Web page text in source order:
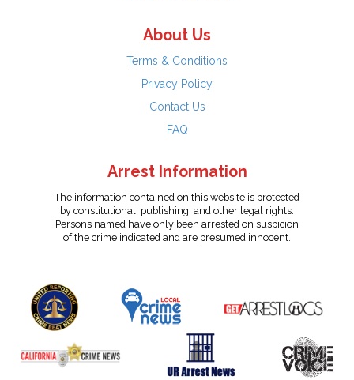
About Us
Terms & Conditions
Privacy Policy
Contact Us
FAQ
Arrest Information
The information contained on this website is protected
by constitutional, publishing, and other legal rights.
Persons named have only been arrested on suspicion
of the crime indicated and are presumed innocent.